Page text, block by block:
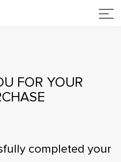
FOR YOUR
completed your